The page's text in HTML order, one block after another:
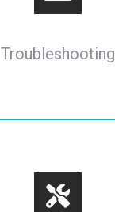
Troubleshooting